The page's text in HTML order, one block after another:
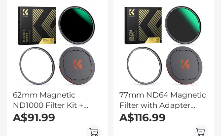
62mm Magnetic
ND1000 Filter Kit +
Adapter Ring + Alloy
Lens Cap
A$91.99
77mm ND64 Magnetic
Filter with Adapter
Ring & Magnetic Lens
Cap - Nano-Xcel Series
A$116.99